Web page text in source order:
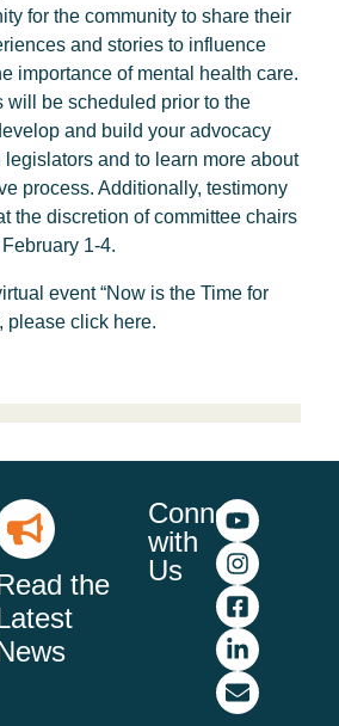
for the community to share their
and stories to influence
importance of mental health care.
will be scheduled prior to the
and build your advocacy
and to learn more about
process. Additionally, testimony
the discretion of committee chairs
1-4.
event “Now is the Time for
please click here.
the
Connect
with
Us